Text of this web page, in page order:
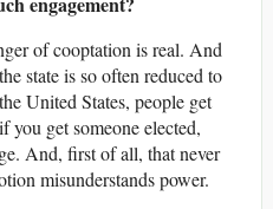
of cooptation is real. And
state is so often reduced to
United States, people get
get someone elected,
And, first of all, that never
misunderstands power.